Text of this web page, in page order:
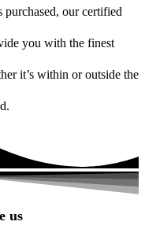
our certified
you with the finest
it’s within or outside the
us